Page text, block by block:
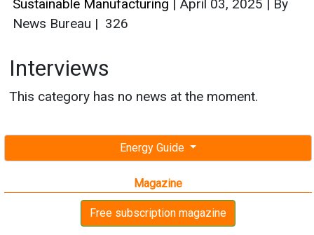
Energy Guide
Magazine
Free subscription magazine
Sustainable Manufacturing | April 03, 2025 | By
News Bureau | 326
Interviews
This category has no news at the moment.